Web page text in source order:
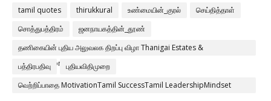
tamil quotes
thirukkural உண்மையின்_குரல்
செய்தித்தாள்
சொத்துபத்திரம்
ஜனநாயகத்தின்_தூண்
தணிகையின் புதிய அலுவலக திறப்பு விழா Thanigai Estates &
Constructions Pvt Ltd
பத்திரபதிவு
புதியவிதிமுறை
வெற்றிப்பாதை MotivationTamil SuccessTamil LeadershipMindset